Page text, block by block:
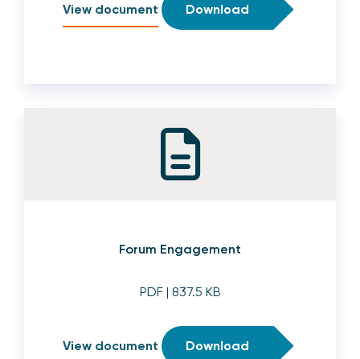
View document Download
Forum Engagement
PDF| 837.5 KB
View document Download